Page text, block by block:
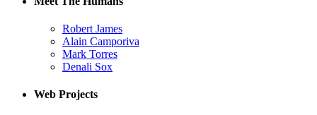
Robert James
Alain Camporiva
Mark Torres
Denali Sox
Web Projects